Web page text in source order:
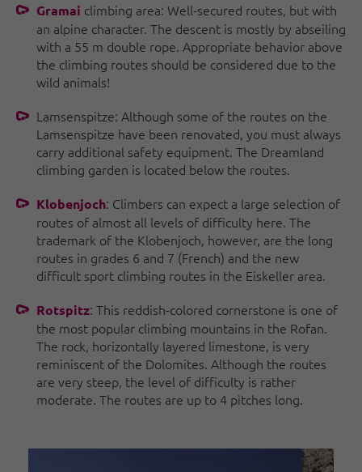
Gramai climbing area: Well-secured routes, but with
an alpine character. The descent is mostly by abseiling
with a 55 m double rope. Appropriate behavior above
the climbing routes should be considered due to the
wild animals!
Lamsenspitze: Although some of the routes on the
Lamsenspitze have been renovated, you must always
carry additional safety equipment. The Dreamland
climbing garden is located below the routes.
Klobenjoch: Climbers can expect a large selection of
routes of almost all levels of difficulty here. The
trademark of the Klobenjoch, however, are the long
routes in grades 6 and 7 (French) and the new
difficult sport climbing routes in the Eiskeller area.
Rotspitz: This reddish-colored cornerstone is one of
the most popular climbing mountains in the Rofan.
The rock, horizontally layered limestone, is very
reminiscent of the Dolomites. Although the routes
are very steep, the level of difficulty is rather
moderate. The routes are up to 4 pitches long.